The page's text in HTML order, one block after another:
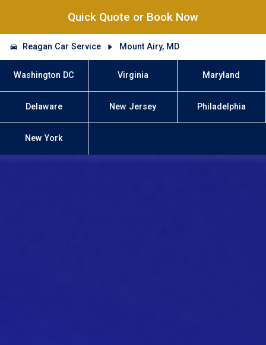
Quick Quote or Book Now
Reagan Car Service Mount Airy, MD
Washington DC Virginia Maryland
Delaware New Jersey Philadelphia
New York